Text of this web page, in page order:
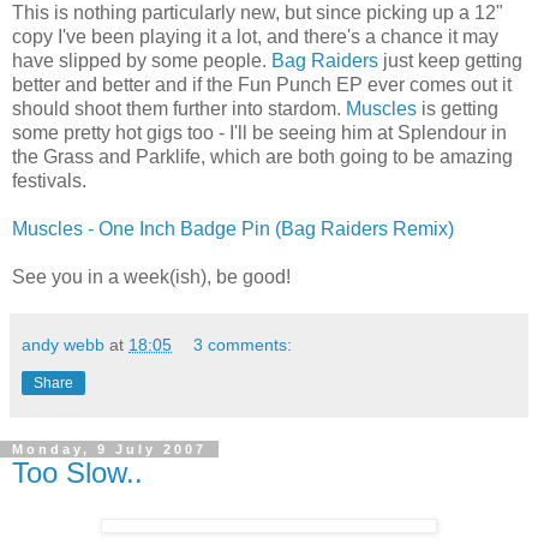
This is nothing particularly new, but since picking up a 12"
copy I've been playing it a lot, and there's a chance it may
have slipped by some people. Bag Raiders just keep getting
better and better and if the Fun Punch EP ever comes out it
should shoot them further into stardom. Muscles is getting
some pretty hot gigs too - I'll be seeing him at Splendour in
the Grass and Parklife, which are both going to be amazing
festivals.
Muscles - One Inch Badge Pin (Bag Raiders Remix)
See you in a week(ish), be good!
andy webb at 18:05 3 comments:
Share
Monday, 9 July 2007
Too Slow..